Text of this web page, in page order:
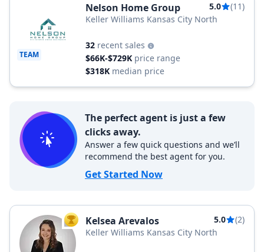
TEAM
Nelson Home Group 5.0
(11)
Keller Williams Kansas City North
32 recent sales
$66K-$729K price range
$318K median price
The perfect agent is just a few
clicks away.
Answer a few quick questions and we’ll
recommend the best agent for you.
Get Started Now
TOP AGENT
Kelsea Arevalos 5.0
(2)
Keller Williams Kansas City North